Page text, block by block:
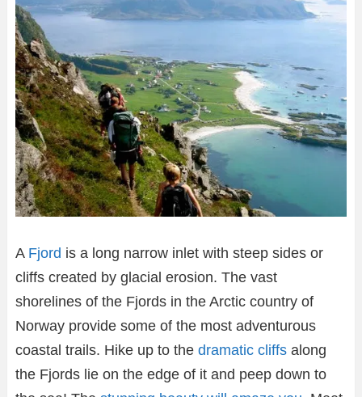
A Fjord is a long narrow inlet with steep sides or
cliffs created by glacial erosion. The vast
shorelines of the Fjords in the Arctic country of
Norway provide some of the most adventurous
coastal trails. Hike up to the dramatic cliffs along
the Fjords lie on the edge of it and peep down to